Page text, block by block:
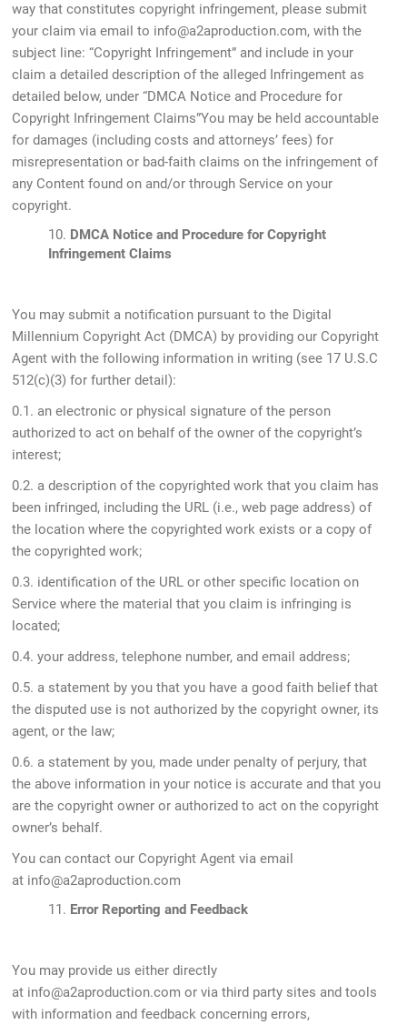
way that constitutes copyright infringement, please submit
your claim via email to info@a2aproduction.com, with the
subject line: “Copyright Infringement” and include in your
claim a detailed description of the alleged Infringement as
detailed below, under “DMCA Notice and Procedure for
Copyright Infringement Claims”You may be held accountable
for damages (including costs and attorneys’ fees) for
misrepresentation or bad-faith claims on the infringement of
any Content found on and/or through Service on your
copyright.
10. DMCA Notice and Procedure for Copyright
Infringement Claims
You may submit a notification pursuant to the Digital
Millennium Copyright Act (DMCA) by providing our Copyright
Agent with the following information in writing (see 17 U.S.C
512(c)(3) for further detail):
0.1. an electronic or physical signature of the person
authorized to act on behalf of the owner of the copyright’s
interest;
0.2. a description of the copyrighted work that you claim has
been infringed, including the URL (i.e., web page address) of
the location where the copyrighted work exists or a copy of
the copyrighted work;
0.3. identification of the URL or other specific location on
Service where the material that you claim is infringing is
located;
0.4. your address, telephone number, and email address;
0.5. a statement by you that you have a good faith belief that
the disputed use is not authorized by the copyright owner, its
agent, or the law;
0.6. a statement by you, made under penalty of perjury, that
the above information in your notice is accurate and that you
are the copyright owner or authorized to act on the copyright
owner’s behalf.
You can contact our Copyright Agent via email
at info@a2aproduction.com
11. Error Reporting and Feedback
You may provide us either directly
at info@a2aproduction.com or via third party sites and tools
with information and feedback concerning errors,